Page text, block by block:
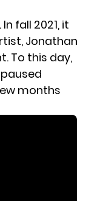
fall 2021, it
Jonathan
To this day,
months